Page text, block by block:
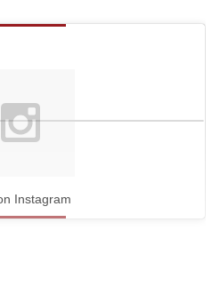
Instagram